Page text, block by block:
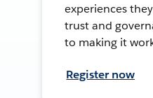
experiences
trust and
to making it
Register now